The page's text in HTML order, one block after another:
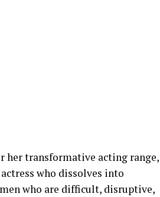
her transformative acting range,
who dissolves into
who are difficult, disruptive,